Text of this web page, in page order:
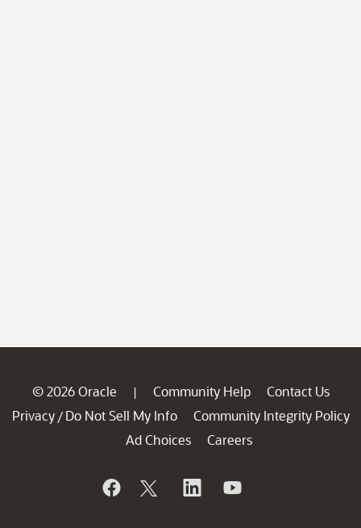
© 2026 Oracle | Community Help
Contact Us
Privacy / Do Not Sell My Info
Community Integrity Policy
Ad Choices
Careers